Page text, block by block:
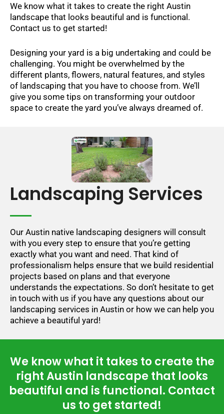
We know what it takes to create the right Austin
landscape that looks beautiful and is functional.
Contact us to get started!
Designing your yard is a big undertaking and could be
challenging. You might be overwhelmed by the
different plants, flowers, natural features, and styles
of landscaping that you have to choose from. We’ll
give you some tips on transforming your outdoor
space to create the yard you’ve always dreamed of.
Landscaping Services
Our Austin native landscaping designers will consult
with you every step to ensure that you’re getting
exactly what you want and need. That kind of
professionalism helps ensure that we build residential
projects based on plans and that everyone
understands the expectations. So don’t hesitate to get
in touch with us if you have any questions about our
landscaping services in Austin or how we can help you
achieve a beautiful yard!
We know what it takes to create the
right Austin landscape that looks
beautiful and is functional. Contact
us to get started!